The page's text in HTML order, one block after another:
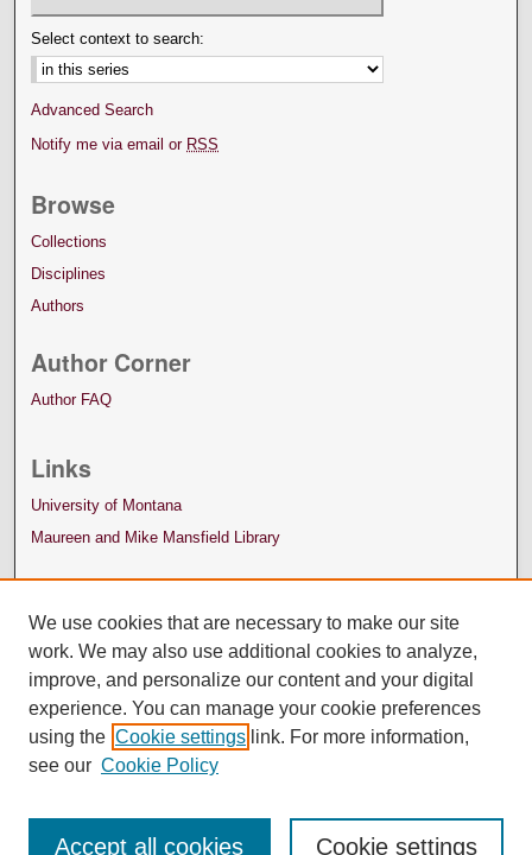
Select context to search:
Advanced Search
Notify me via email or RSS
Browse
Collections
Disciplines
Authors
Author Corner
Author FAQ
Links
University of Montana
Maureen and Mike Mansfield Library
We use cookies that are necessary to make our site
work. We may also use additional cookies to analyze,
improve, and personalize our content and your digital
experience. You can manage your cookie preferences
using the Cookie settings link. For more information,
see our Cookie Policy
Cookie settings
Accept all cookies